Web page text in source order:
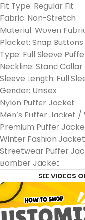
Fit Type: Regular Fit
Fabric: Non-Stretch
Material: Woven
Placket: Snap Buttons
Type: Full Sleeve
Neckline: Stand Collar
Sleeve Length: Full
Gender: Unisex
Nylon Puffer Jacket
Men’s Puffer Jacket
Premium Puffer
Winter Fashion Jacket
Streetwear Puffer
Bomber Jacket
SEE VIDEOS